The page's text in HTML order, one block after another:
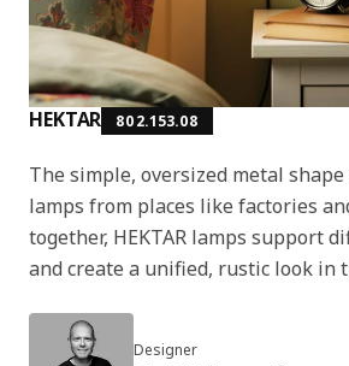
HEKTAR 802.153.08
The simple, oversized metal
lamps from places like factories
together, HEKTAR lamps support
and create a unified, rustic look in
Designer